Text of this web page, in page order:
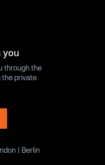
you
through the
the private
| Berlin